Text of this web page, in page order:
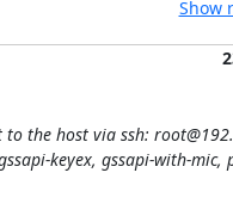
Show
to the host via ssh:
keyex, gssapi-with-mic,